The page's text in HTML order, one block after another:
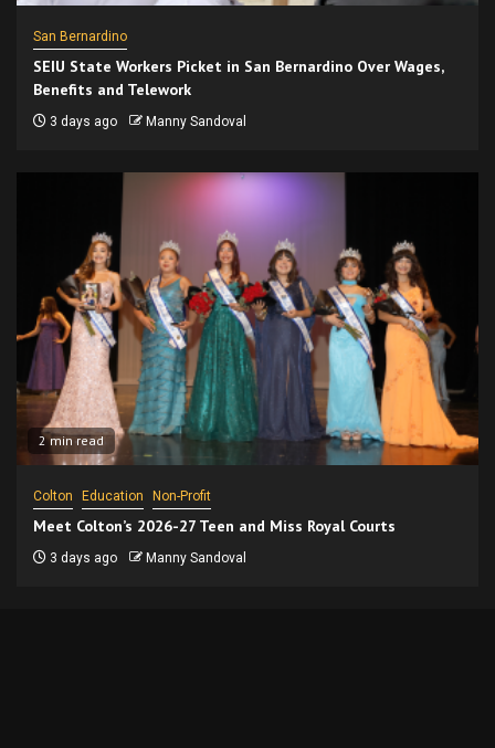
San Bernardino
SEIU State Workers Picket in San Bernardino Over Wages,
Benefits and Telework
3 days ago Manny Sandoval
2 min read
Colton Education Non-Profit
Meet Colton’s 2026-27 Teen and Miss Royal Courts
3 days ago Manny Sandoval